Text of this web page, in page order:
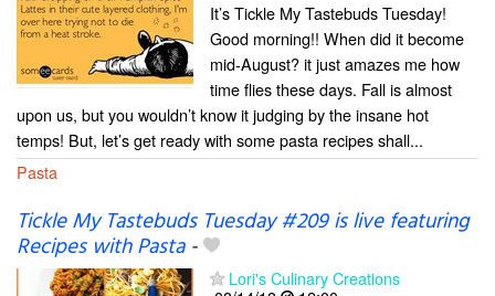
It’s Tickle My Tastebuds Tuesday!
Good morning!! When did it become
mid-August? it just amazes me how
time flies these days. Fall is almost
upon us, but you wouldn’t know it judging by the insane hot
temps! But, let’s get ready with some pasta recipes shall...
Pasta
Tickle My Tastebuds Tuesday #209 is live featuring
Recipes with Pasta-
Lori's Culinary Creations